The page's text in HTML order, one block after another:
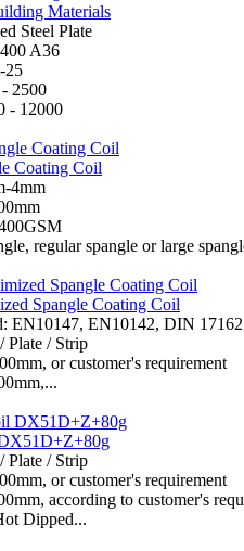
Materials
Steel Plate
A36
25
2500
- 12000
Coating Coil
4mm
regular spangle or large
Spangle Coating Coil
EN10147, EN10142, DIN
Plate / Strip
or customer's requirement
Plate / Strip
or customer's requirement
according to customer's
Dipped...